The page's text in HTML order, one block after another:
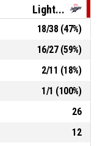
, 2pt jump shot missed
, Defensive Rebound
06:01
Light...
18/38(47%)
16/27(59%)
2/11 (18%)
1/1 (100%)
26
12